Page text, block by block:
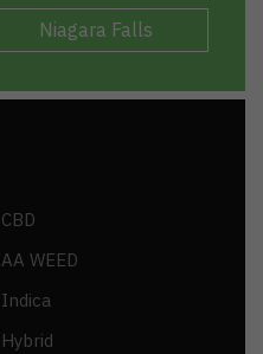
Niagara Falls
CBD
AA WEED
Indica
Hybrid